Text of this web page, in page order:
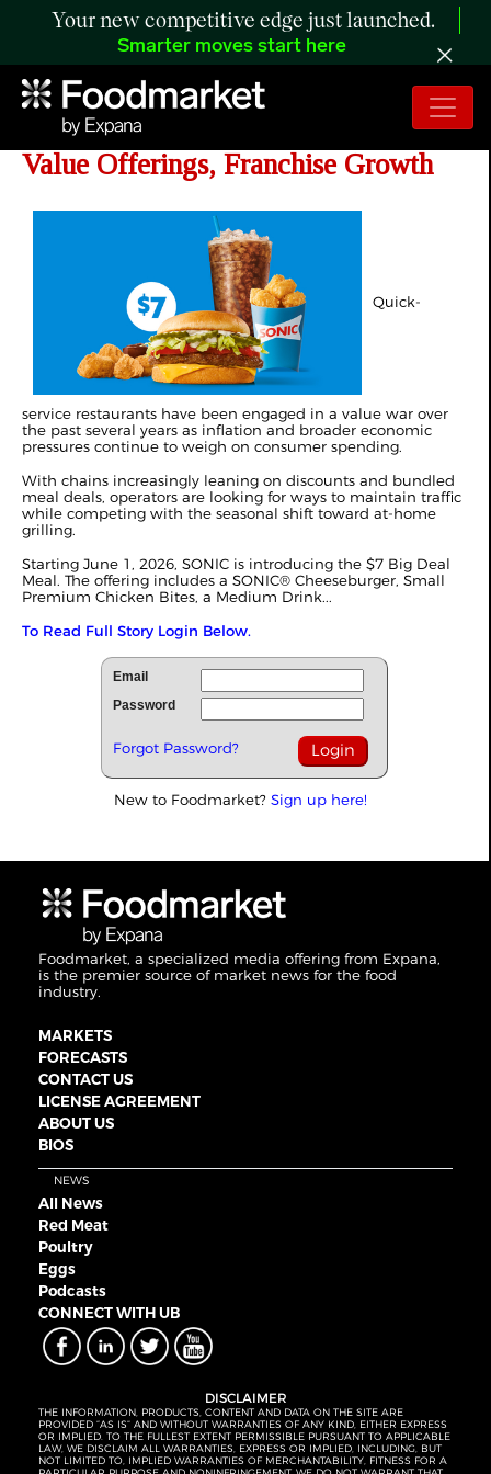
Your new competitive edge just launched.
Smarter moves start here
SONIC Targets Traffic With New
Value Offerings, Franchise Growth
Quick-
service restaurants have been engaged in a value war over
the past several years as inflation and broader economic
pressures continue to weigh on consumer spending.
With chains increasingly leaning on discounts and bundled
meal deals, operators are looking for ways to maintain traffic
while competing with the seasonal shift toward at-home
grilling.
Starting June 1, 2026, SONIC is introducing the $7 Big Deal
Meal. The offering includes a SONIC® Cheeseburger, Small
Premium Chicken Bites, a Medium Drink...
To Read Full Story Login Below.
Email
Password
Forgot Password?
New to Foodmarket? Sign up here!
Foodmarket, a specialized media offering from Expana,
is the premier source of market news for the food
industry.
MARKETS
FORECASTS
CONTACT US
LICENSE AGREEMENT
ABOUT US
BIOS
NEWS
All News
Red Meat
Poultry
Eggs
Podcasts
CONNECT WITH UB
DISCLAIMER
THE INFORMATION, PRODUCTS, CONTENT AND DATA ON THE SITE ARE
PROVIDED “AS IS” AND WITHOUT WARRANTIES OF ANY KIND, EITHER EXPRESS
OR IMPLIED. TO THE FULLEST EXTENT PERMISSIBLE PURSUANT TO APPLICABLE
LAW, WE DISCLAIM ALL WARRANTIES, EXPRESS OR IMPLIED, INCLUDING, BUT
NOT LIMITED TO, IMPLIED WARRANTIES OF MERCHANTABILITY, FITNESS FOR A